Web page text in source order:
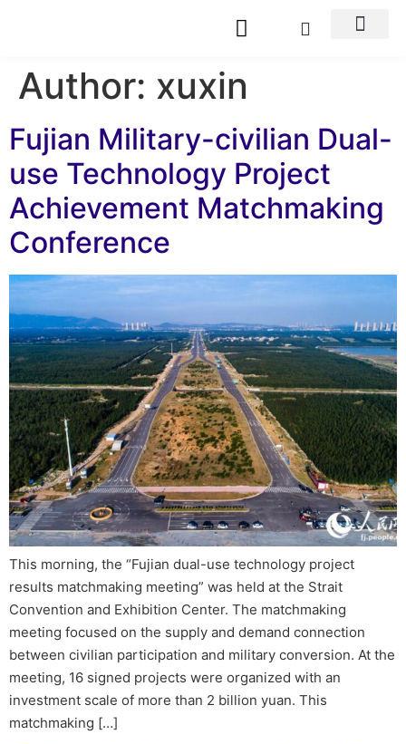
Author: xuxin
Fujian Military-civilian Dual-
use Technology Project
Achievement Matchmaking
Conference
This morning, the “Fujian dual-use technology project
results matchmaking meeting” was held at the Strait
Convention and Exhibition Center. The matchmaking
meeting focused on the supply and demand connection
between civilian participation and military conversion. At the
meeting, 16 signed projects were organized with an
investment scale of more than 2 billion yuan. This
matchmaking […]